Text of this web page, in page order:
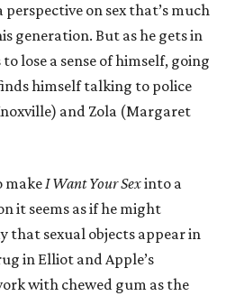
perspective on sex that’s much
generation. But as he gets in
lose a sense of himself, going
himself talking to police
and Zola (Margaret
makeI Want Your Sexinto a
it seems as if he might
that sexual objects appear in
in Elliot and Apple’s
with chewed gum as the